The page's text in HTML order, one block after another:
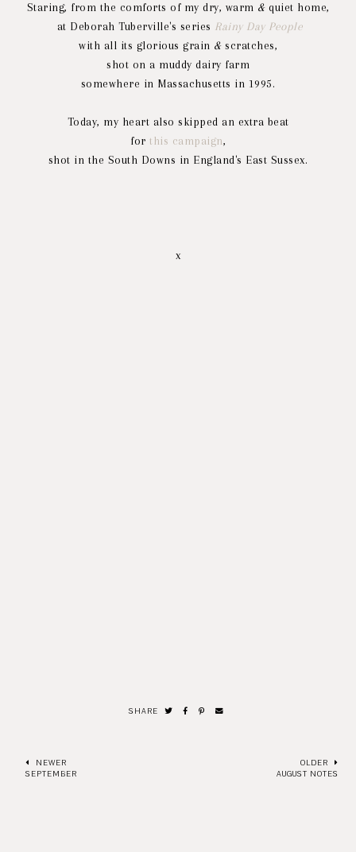
Staring, from the comforts of my dry, warm & quiet home,
at Deborah Tuberville's series Rainy Day People
with all its glorious grain &scratches,
shot on a muddy dairy farm
somewhere in Massachusetts in 1995.
Today, my heart also skipped an extra beat
for this campaign,
shot in the South Downs in England's East Sussex.
x
SHARE
NEWER
SEPTEMBER
OLDER
AUGUST NOTES